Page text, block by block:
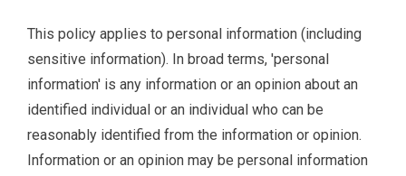
This policy applies to personal information (including
sensitive information). In broad terms, 'personal
information' is any information or an opinion about an
identified individual or an individual who can be
reasonably identified from the information or opinion.
Information or an opinion may be personal information